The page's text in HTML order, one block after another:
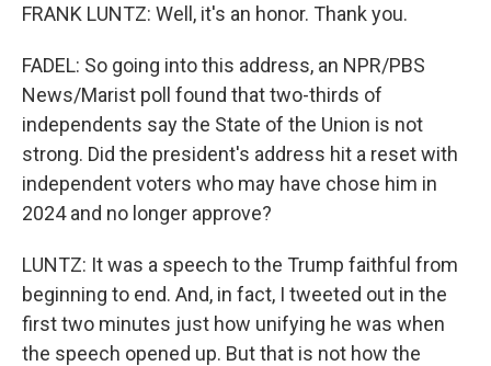
FRANK LUNTZ: Well, it's an honor. Thank you.
FADEL: So going into this address, an NPR/PBS
News/Marist poll found that two-thirds of
independents say the State of the Union is not
strong. Did the president's address hit a reset with
independent voters who may have chose him in
2024 and no longer approve?
LUNTZ: It was a speech to the Trump faithful from
beginning to end. And, in fact, I tweeted out in the
first two minutes just how unifying he was when
the speech opened up. But that is not how the